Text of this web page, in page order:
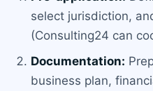
select jurisdiction,
(Consulting24 can
Documentation:
business plan,